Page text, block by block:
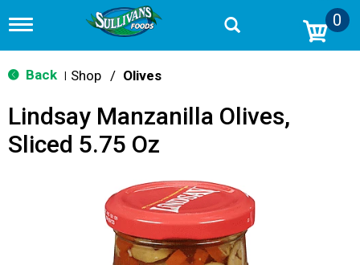
T
g
g
n
v
0
Back Shop / Olives
Lindsay Manzanilla Olives,
Sliced 5.75 Oz